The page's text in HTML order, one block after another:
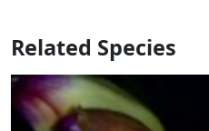
Related Species